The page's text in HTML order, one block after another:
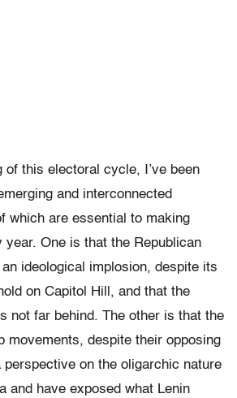
of this electoral cycle, I’ve been
and interconnected
which are essential to making
One is that the Republican
ideological implosion, despite its
on Capitol Hill, and that the
not far behind. The other is that the
movements, despite their opposing
perspective on the oligarchic nature
and have exposed what Lenin